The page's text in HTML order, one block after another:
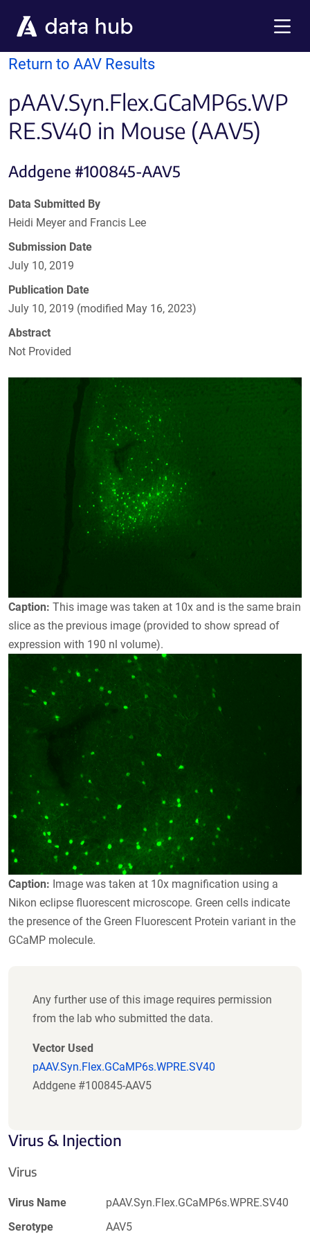
Return to AAV Results
pAAV.Syn.Flex.GCaMP6s.WP
RE.SV40 in Mouse (AAV5)
Addgene #100845-AAV5
Data Submitted By
Heidi Meyer and Francis Lee
Submission Date
July 10, 2019
Publication Date
July 10, 2019 (modified May 16, 2023)
Abstract
Not Provided
Caption: This image was taken at 10x and is the same brain
slice as the previous image (provided to show spread of
expression with 190 nl volume).
Caption: Image was taken at 10x magnification using a
Nikon eclipse fluorescent microscope. Green cells indicate
the presence of the Green Fluorescent Protein variant in the
GCaMP molecule.
Any further use of this image requires permission
from the lab who submitted the data.
Vector Used
pAAV.Syn.Flex.GCaMP6s.WPRE.SV40
Addgene #100845-AAV5
Virus & Injection
Virus
Virus Name
pAAV.Syn.Flex.GCaMP6s.WPRE.SV40
Serotype
AAV5